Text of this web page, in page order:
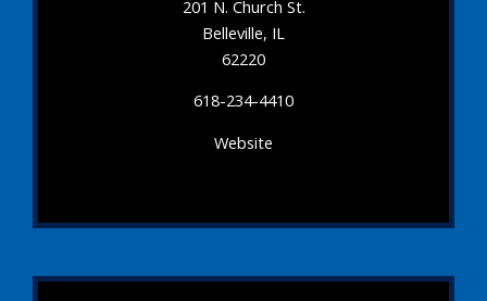
201 N. Church St.
Belleville, IL
62220
618-234-4410
Website